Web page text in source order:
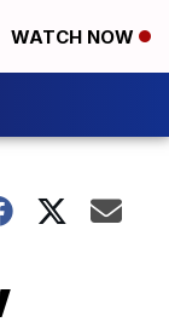
WATCH NOW